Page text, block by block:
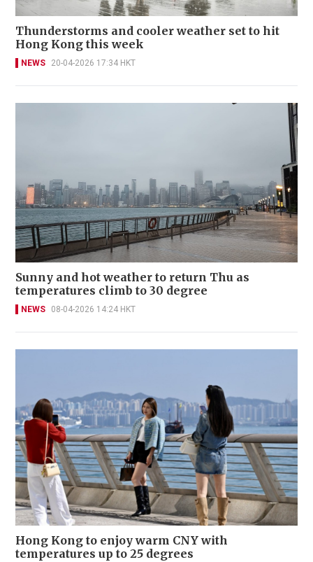
Thunderstorms and cooler weather set to hit
Hong Kong this week
NEWS 20-04-2026 17:34 HKT
Sunny and hot weather to return Thu as
temperatures climb to 30 degree
NEWS 08-04-2026 14:24 HKT
Hong Kong to enjoy warm CNY with
temperatures up to 25 degrees